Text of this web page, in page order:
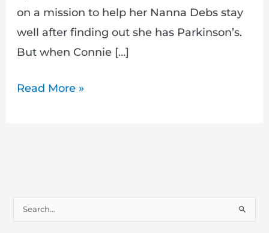
on a mission to help her Nanna Debs stay
well after finding out she has Parkinson’s.
But when Connie […]
Read More »